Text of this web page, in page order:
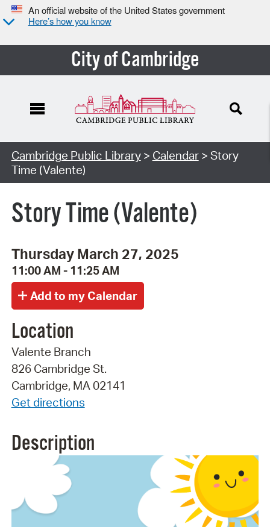
An official website of the United States government
Here’s how you know
City of Cambridge
Cambridge Public Library> Calendar> Story
Time (Valente)
Story Time (Valente)
Thursday March 27, 2025
11:00 AM - 11:25 AM
Location
Valente Branch
826 Cambridge St.
Cambridge, MA 02141
Get directions
Description